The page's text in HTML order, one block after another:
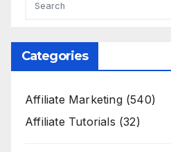
Categories
Affiliate Marketing(540)
Affiliate Tutorials (32)